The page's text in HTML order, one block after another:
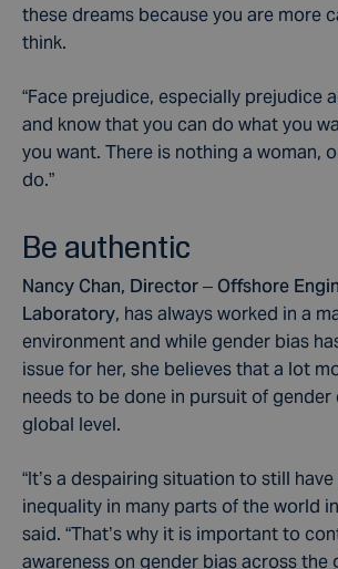
these dreams because you are more
think.
“Face prejudice, especially prejudice
and know that you can do what you
you want. There is nothing a woman,
do.”
Be authentic
Nancy Chan, Director – Offshore
Laboratory, has always worked in a
environment and while gender bias
issue for her, she believes that a lot
needs to be done in pursuit of gender
global level.
“It’s a despairing situation to still
inequality in many parts of the world
said. “That’s why it is important to
awareness on gender bias across the